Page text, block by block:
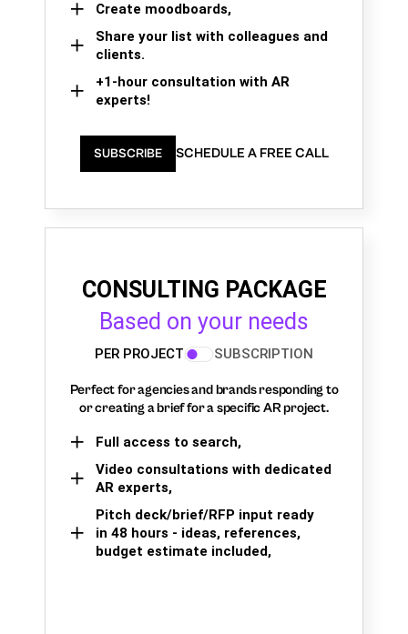
Create moodboards,
Share your list with colleagues and
clients.
+1-hour consultation with AR
experts!
SUBSCRIBE SCHEDULE A FREE CALL
CONSULTING PACKAGE
Based on your needs
PER PROJECT SUBSCRIPTION
Perfect for agencies and brands responding to
or creating a brief for a specific AR project.
Full access to search,
Video consultations with dedicated
AR experts,
Pitch deck/brief/RFP input ready
in 48 hours - ideas, references,
budget estimate included,